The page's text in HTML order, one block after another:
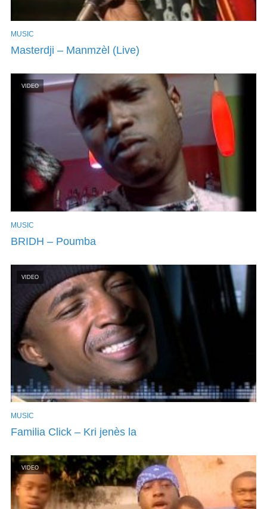
MUSIC
Masterdji – Manmzèl (Live)
VIDEO
MUSIC
BRIDH – Poumba
VIDEO
MUSIC
Familia Click – Kri jenès la
VIDEO